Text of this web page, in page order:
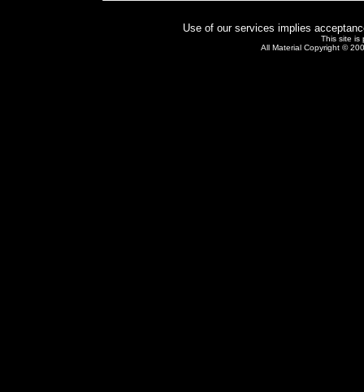
Use of our services implies
This site is
All Material Copyright ©